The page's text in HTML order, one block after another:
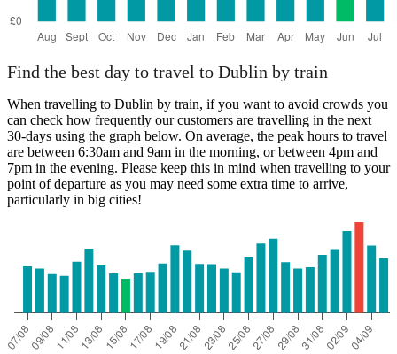
Find the best day to travel to Dublin by train
When travelling to Dublin by train, if you want to avoid crowds you
can check how frequently our customers are travelling in the next
30-days using the graph below. On average, the peak hours to travel
are between 6:30am and 9am in the morning, or between 4pm and
7pm in the evening. Please keep this in mind when travelling to your
point of departure as you may need some extra time to arrive,
particularly in big cities!